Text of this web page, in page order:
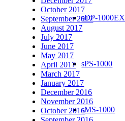
sDP-1000EX
sPS-1000
sMS-1000
October 2017
September 2017
August 2017
July 2017
June 2017
May 2017
April 2017
March 2017
January 2017
December 2016
November 2016
October 2016